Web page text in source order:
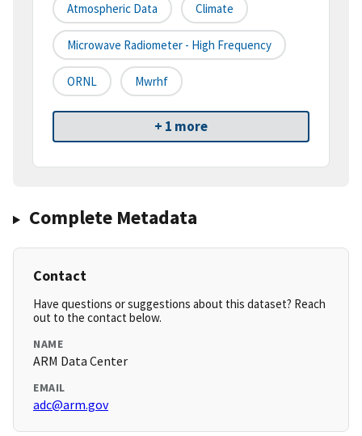
Atmospheric Data Climate
Microwave Radiometer - High Frequency
ORNL Mwrhf
+ 1 more
Complete Metadata
Contact
Have questions or suggestions about this dataset? Reach
out to the contact below.
NAME
ARM Data Center
EMAIL
adc@arm.gov